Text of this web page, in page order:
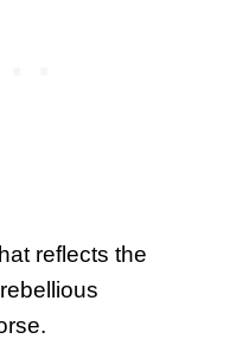
reflects the